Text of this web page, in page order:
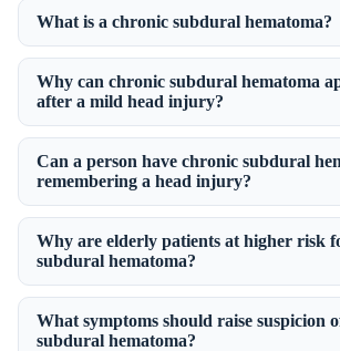
What is a chronic subdural hematoma?
Why can chronic subdural hematoma
after a mild head injury?
Can a person have chronic subdural
remembering a head injury?
Why are elderly patients at higher risk
subdural hematoma?
What symptoms should raise suspicion
subdural hematoma?